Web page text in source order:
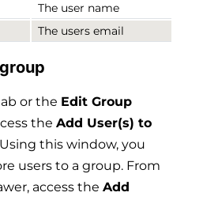
The user name
The users email
or the Edit Group
the Add User(s) to
this window, you
users to a group. From
access the Add